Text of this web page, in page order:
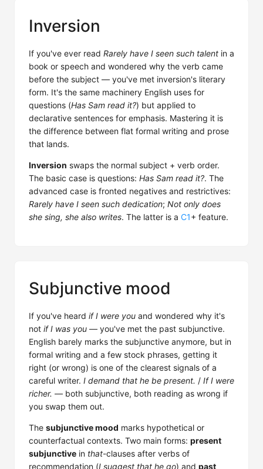
Inversion
If you've ever read Rarely have I seen such talent in a
book or speech and wondered why the verb came
before the subject — you've met inversion's literary
form. It's the same machinery English uses for
questions (Has Sam read it?) but applied to
declarative sentences for emphasis. Mastering it is
the difference between flat formal writing and prose
that lands.
Inversion swaps the normal subject + verb order.
The basic case is questions: Has Sam read it?. The
advanced case is fronted negatives and restrictives:
Rarely have I seen such dedication; Not only does
she sing, she also writes. The latter is a C1+ feature.
Subjunctive mood
If you've heard if I were you and wondered why it's
not if I was you — you've met the past subjunctive.
English barely marks the subjunctive anymore, but in
formal writing and a few stock phrases, getting it
right (or wrong) is one of the clearest signals of a
careful writer. I demand that he be present. / If I were
richer. — both subjunctive, both reading as wrong if
you swap them out.
The subjunctive mood marks hypothetical or
counterfactual contexts. Two main forms: present
subjunctive in that-clauses after verbs of
recommendation (I suggest that he go) and past